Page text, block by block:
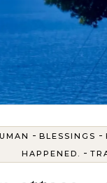
-BLESSINGS -
HAPPENED.
-